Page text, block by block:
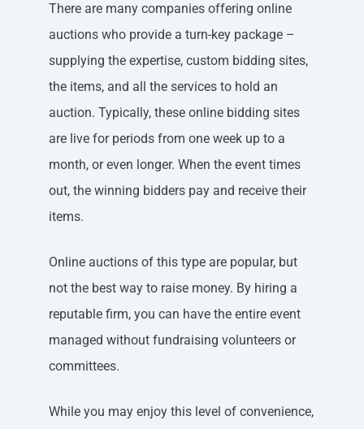
There are many companies offering online
auctions who provide a turn-key package –
supplying the expertise, custom bidding sites,
the items, and all the services to hold an
auction. Typically, these online bidding sites
are live for periods from one week up to a
month, or even longer. When the event times
out, the winning bidders pay and receive their
items.
Online auctions of this type are popular, but
not the best way to raise money. By hiring a
reputable firm, you can have the entire event
managed without fundraising volunteers or
committees.
While you may enjoy this level of convenience,